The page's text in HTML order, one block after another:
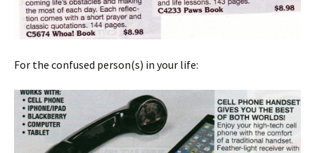
For the confused person(s) in your life: